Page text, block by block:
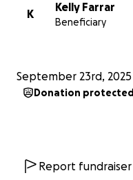
K
Kelly Farrar
Beneficiary
September 23rd, 2025
Donation protected
Report fundraiser